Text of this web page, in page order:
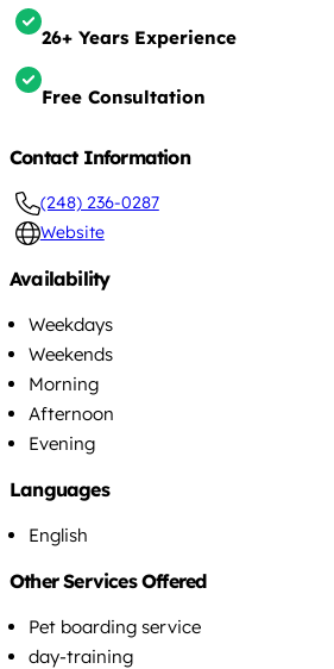
26+ Years Experience
Free Consultation
Contact Information
(248) 236-0287
Website
Availability
Weekdays
Weekends
Morning
Afternoon
Evening
Languages
English
Other Services Offered
Pet boarding service
day-training